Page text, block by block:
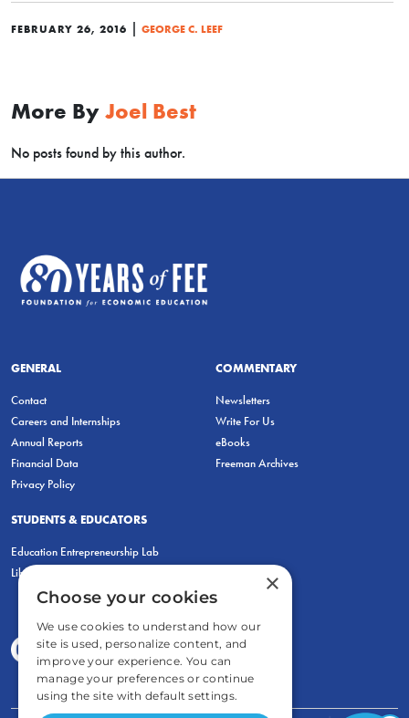
FEBRUARY 26, 2016 | GEORGE C. LEEF
More By Joel Best
No posts found by this author.
GENERAL
Contact
Careers and Internships
Annual Reports
Financial Data
Privacy Policy
COMMENTARY
Newsletters
Write For Us
eBooks
Freeman Archives
STUDENTS & EDUCATORS
Education Entrepreneurship Lab
LiberatED
×
Choose your cookies
We use cookies to understand how our
site is used, personalize content, and
improve your experience. You can
manage your preferences or continue
using the site with default settings.